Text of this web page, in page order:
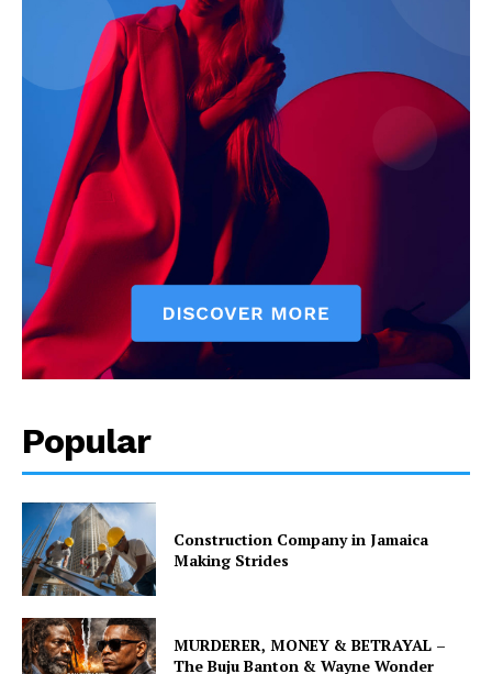
Popular
Construction Company in Jamaica
Making Strides
MURDERER, MONEY & BETRAYAL –
The Buju Banton & Wayne Wonder